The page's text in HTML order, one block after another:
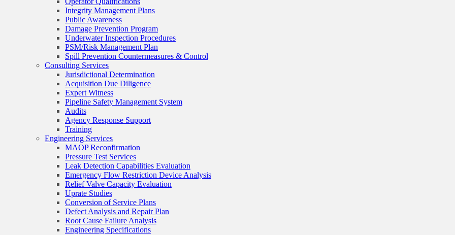
Integrity Management Plans
Public Awareness
Damage Prevention Program
Underwater Inspection Procedures
PSM/Risk Management Plan
Spill Prevention Countermeasures & Control
Consulting Services
Jurisdictional Determination
Acquisition Due Diligence
Expert Witness
Pipeline Safety Management System
Audits
Agency Response Support
Training
Engineering Services
MAOP Reconfirmation
Pressure Test Services
Leak Detection Capabilities Evaluation
Emergency Flow Restriction Device Analysis
Relief Valve Capacity Evaluation
Uprate Studies
Conversion of Service Plans
Defect Analysis and Repair Plan
Root Cause Failure Analysis
Engineering Specifications